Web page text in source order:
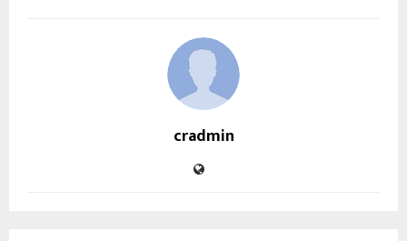
cradmin